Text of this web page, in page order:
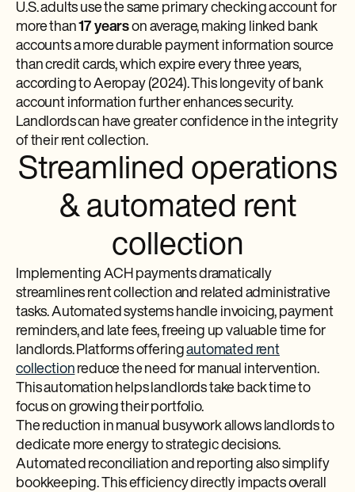
U.S. adults use the same primary checking account for
more than17 yearson average, making linked bank
accounts a more durable payment information source
than credit cards, which expire every three years,
according to Aeropay (2024). This longevity of bank
account information further enhances security.
Landlords can have greater confidence in the integrity
of their rent collection.
Streamlined operations
& automated rent
collection
Implementing ACH payments dramatically
streamlines rent collection and related administrative
tasks. Automated systems handle invoicing, payment
reminders, and late fees, freeing up valuable time for
landlords. Platforms offeringautomated rent
collection reduce the need for manual intervention.
This automation helps landlords take back time to
focus on growing their portfolio.
The reduction in manual busywork allows landlords to
dedicate more energy to strategic decisions.
Automated reconciliation and reporting also simplify
bookkeeping. This efficiency directly impacts overall